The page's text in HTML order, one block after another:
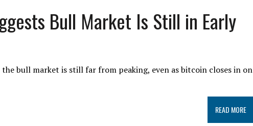
Bull Market Is Still in Early
bull market is still far from peaking, even as bitcoin closes in on
READ MORE